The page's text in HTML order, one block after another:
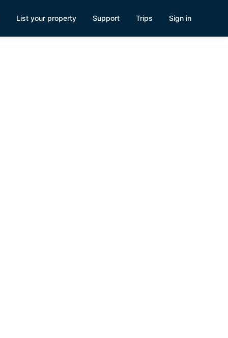
List your property Support Trips Sign in